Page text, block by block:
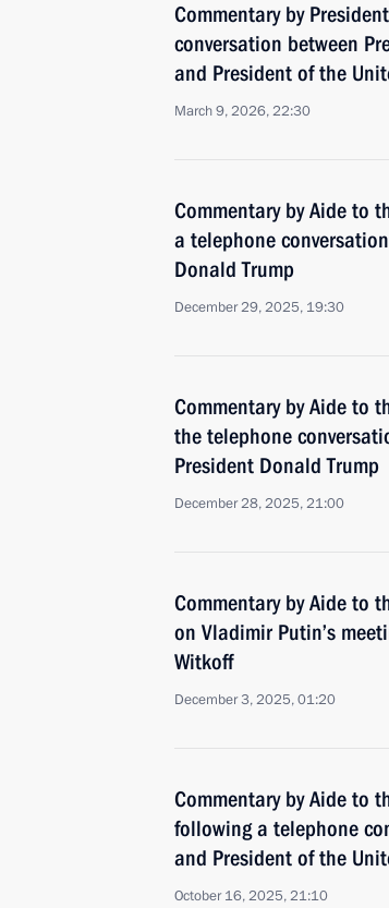
Commentary by
conversation between
and President of the
March 9, 2026, 22:30
Commentary by Aide to
a telephone
Donald Trump
December 29, 2025, 19:30
Commentary by Aide to
the telephone
President Donald Trump
December 28, 2025, 21:00
Commentary by Aide to
on Vladimir Putin’s
Witkoff
December 3, 2025, 01:20
Commentary by Aide to
following a telephone
and President of the
October 16, 2025, 21:10